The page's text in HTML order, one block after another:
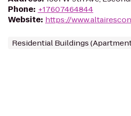
Phone: +17607464844
Website: https://
Residential Buildings